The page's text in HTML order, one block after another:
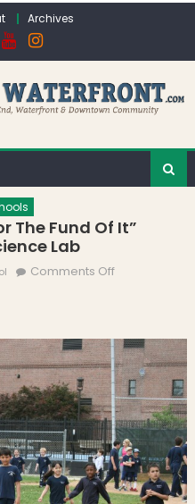
Archives
The Fund Of It”
Lab
Comments Offon St. John
Funds for
New Science
Lab